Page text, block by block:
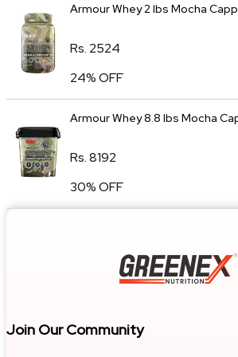
Armour Whey 2 lbs Mocha
Rs. 2524
24% OFF
Armour Whey 8.8 lbs Mocha
Rs. 8192
30% OFF
Join Our Community